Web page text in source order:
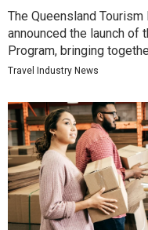
The Queensland
announced the launch of
Program, bringing
Travel Industry News